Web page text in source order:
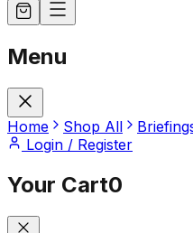
Menu
Home Shop All
Login / Register
Your Cart0